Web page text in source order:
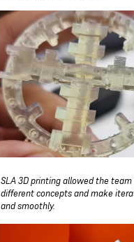
SLA 3D printing allowed the
different concepts and make
and smoothly.